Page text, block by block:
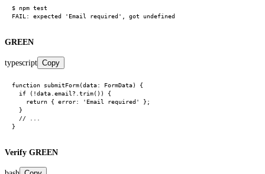
$ npm test
GREEN
typescript Copy
function submitForm(data: FormData) {
Verify GREEN